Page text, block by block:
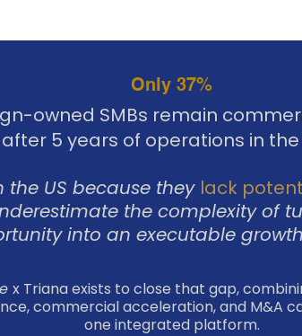
Only 37%
owned SMBs remain
after 5 years of operations in the
US because they lack
the complexity of
into an executable
x Triana exists to close that gap,
commercial acceleration, and M&A
one integrated platform.